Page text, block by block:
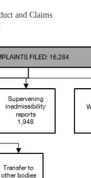
and Claims